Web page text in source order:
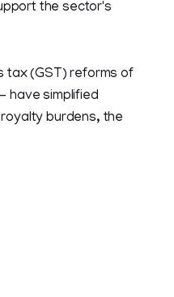
the sector's
tax (GST) reforms of
have simplified
burdens, the